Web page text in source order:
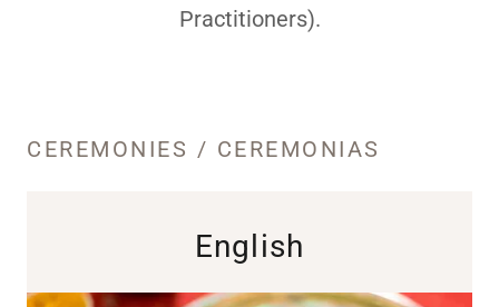
Practitioners).
CEREMONIES / CEREMONIAS
English